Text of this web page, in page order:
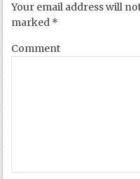
Your email address will
marked *
Comment